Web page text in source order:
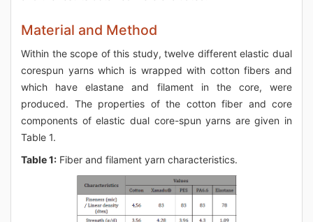
Material and Method
Within the scope of this study, twelve different elastic dual
corespun yarns which is wrapped with cotton fibers and
which have elastane and filament in the core, were
produced. The properties of the cotton fiber and core
components of elastic dual core-spun yarns are given in
Table 1.
Table 1: Fiber and filament yarn characteristics.